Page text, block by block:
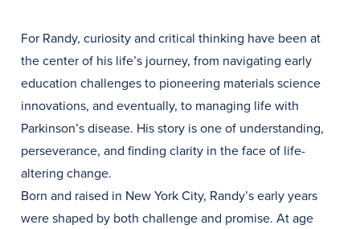
For Randy, curiosity and critical thinking have been at
the center of his life’s journey, from navigating early
education challenges to pioneering materials science
innovations, and eventually, to managing life with
Parkinson’s disease. His story is one of understanding,
perseverance, and finding clarity in the face of life-
altering change.
Born and raised in New York City, Randy’s early years
were shaped by both challenge and promise. At age